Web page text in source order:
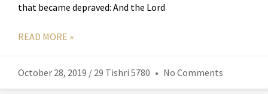
that became depraved: And the Lord
READ MORE »
October 28, 2019 / 29 Tishri 5780 No Comments